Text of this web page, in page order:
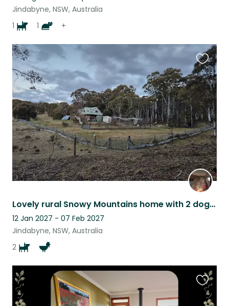
Jindabyne, NSW, Australia
1
1 +
Lovely rural Snowy Mountains home with 2 dogs & chooks.
12 Jan 2027 - 07 Feb 2027
Jindabyne, NSW, Australia
2
this
listing
this